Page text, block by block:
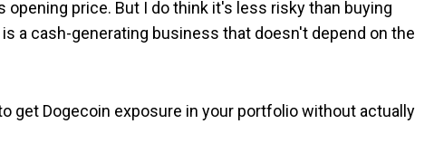
price. But I do think it's less risky than buying
a cash-generating business that doesn't depend on the
get Dogecoin exposure in your portfolio without actually